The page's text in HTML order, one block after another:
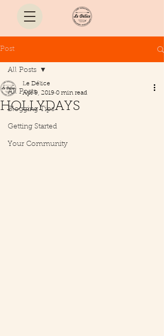
Post
All Posts
Blogging Tips
Getting Started
Your Community
All Posts
HOLLYDAYS
Le Délice
Apr 9, 2019 0 min read